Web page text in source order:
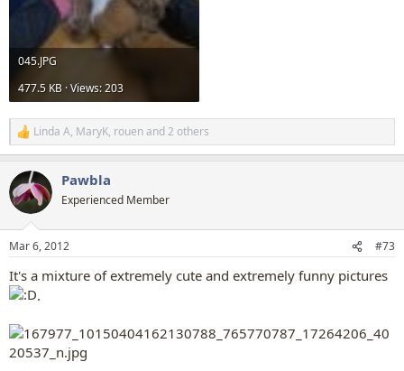
045.JPG
477.5 KB · Views: 203
R
e
c
t
i
s
Linda A, MaryK, rouenand 2 others
Pawbla
Experienced Member
Mar 6, 2012 #73
It's a mixture of extremely cute and extremely funny pictures
.